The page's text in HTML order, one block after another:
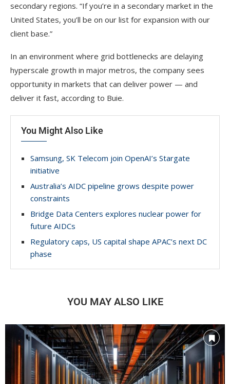
secondary regions. “If you’re in a secondary market in the
United States, you’ll be on our list for expansion with our
client base.”
In an environment where grid bottlenecks are delaying
hyperscale growth in major metros, the company sees
opportunity in markets that can deliver power — and
deliver it fast, according to Buie.
You Might Also Like
Samsung, SK Telecom join OpenAI’s Stargate
initiative
Australia’s AIDC pipeline grows despite power
constraints
Bridge Data Centers explores nuclear power for
future AIDCs
Regulatory caps, US capital shape APAC’s next DC
phase
YOU MAY ALSO LIKE